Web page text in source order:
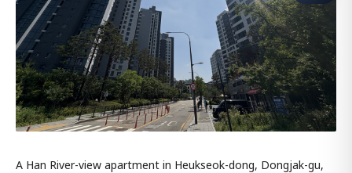
A Han River-view apartment in Heukseok-dong, Dongjak-gu,